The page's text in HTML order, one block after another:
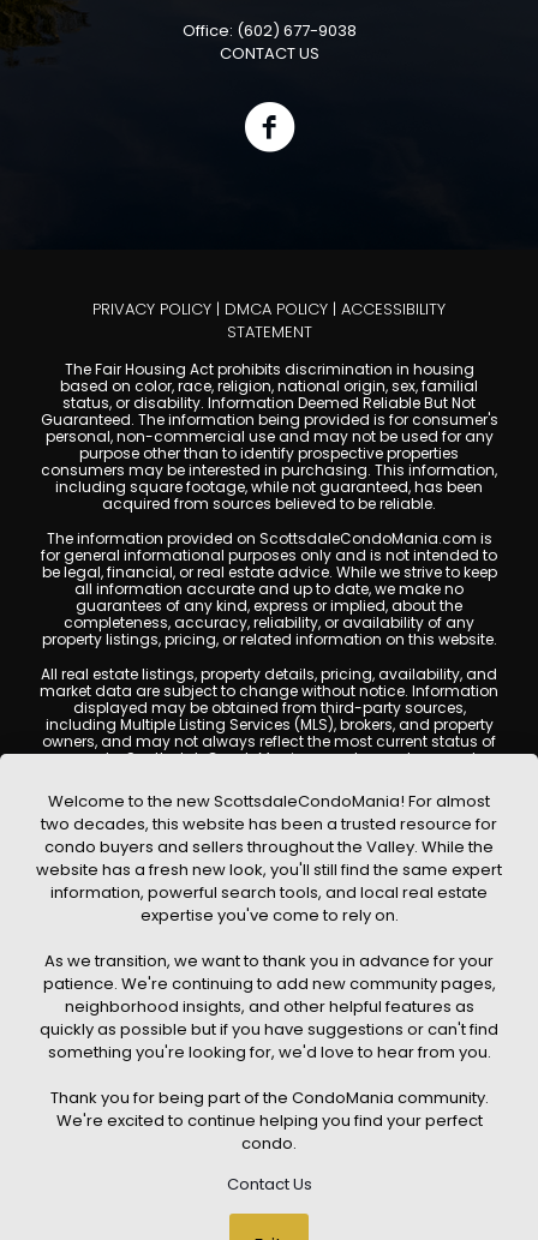
Office: (602) 677-9038
CONTACT US
PRIVACY POLICY | DMCA POLICY | ACCESSIBILITY
STATEMENT
The Fair Housing Act prohibits discrimination in housing
based on color, race, religion, national origin, sex, familial
status, or disability. Information Deemed Reliable But Not
Guaranteed. The information being provided is for consumer's
personal, non-commercial use and may not be used for any
purpose other than to identify prospective properties
consumers may be interested in purchasing. This information,
including square footage, while not guaranteed, has been
acquired from sources believed to be reliable.
The information provided on ScottsdaleCondoMania.com is
for general informational purposes only and is not intended to
be legal, financial, or real estate advice. While we strive to keep
all information accurate and up to date, we make no
guarantees of any kind, express or implied, about the
completeness, accuracy, reliability, or availability of any
property listings, pricing, or related information on this website.
All real estate listings, property details, pricing, availability, and
market data are subject to change without notice. Information
displayed may be obtained from third-party sources,
including Multiple Listing Services (MLS), brokers, and property
owners, and may not always reflect the most current status of
a property. ScottsdaleCondoMania.com does not guarantee
Users are encouraged to independently verify all information
and consult with a licensed real estate professional before
making any decisions.
This website may contain links to external websites or
resources. We are not responsible for the content, accuracy, or
practices of any third-party sites. All content, images,
graphics, text, and property information displayed on
Scottsdale Condo Mania are protected by copyright laws and
without prior written permission. Scottsdale Condo Mania
respects the intellectual property rights of others and complies
with the Digital Millennium Copyright Act (DMCA); if you believe
copyrighted material has been used improperly, please
contact us promptly for review and removal consideration.
By using this website, you acknowledge and agree that
contributors shall not be held liable for any loss or damage
arising from reliance on information provided on this site.
Welcome to the new ScottsdaleCondoMania! For almost
two decades, this website has been a trusted resource for
condo buyers and sellers throughout the Valley. While the
website has a fresh new look, you'll still find the same expert
information, powerful search tools, and local real estate
expertise you've come to rely on.
As we transition, we want to thank you in advance for your
patience. We're continuing to add new community pages,
neighborhood insights, and other helpful features as
quickly as possible but if you have suggestions or can't find
something you're looking for, we'd love to hear from you.
Thank you for being part of the CondoMania community.
We're excited to continue helping you find your perfect
condo.
Contact Us